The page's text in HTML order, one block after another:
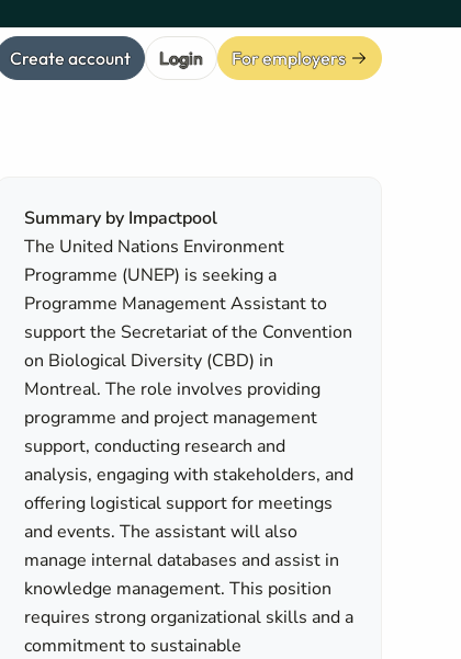
Create account Login For employers
Summary by Impactpool
The United Nations Environment
Programme (UNEP) is seeking a
Programme Management Assistant to
support the Secretariat of the Convention
on Biological Diversity (CBD) in
Montreal. The role involves providing
programme and project management
support, conducting research and
analysis, engaging with stakeholders, and
offering logistical support for meetings
and events. The assistant will also
manage internal databases and assist in
knowledge management. This position
requires strong organizational skills and a
commitment to sustainable